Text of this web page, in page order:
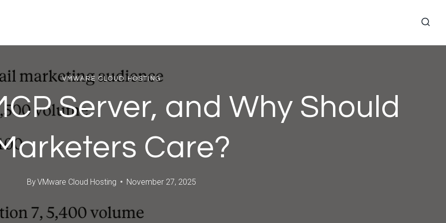
VMWARE CLOUD HOSTING
Server, and Why Should
Care?
ByVMware Cloud Hosting November 27, 2025